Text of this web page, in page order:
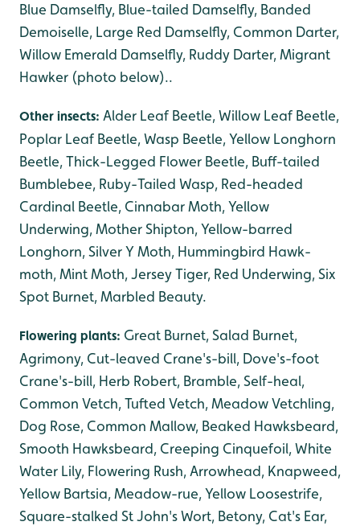
Blue Damselfly, Blue-tailed Damselfly, Banded
Demoiselle, Large Red Damselfly, Common Darter,
Willow Emerald Damselfly, Ruddy Darter, Migrant
Hawker (photo below)..
Other insects: Alder Leaf Beetle, Willow Leaf Beetle,
Poplar Leaf Beetle, Wasp Beetle, Yellow Longhorn
Beetle, Thick-Legged Flower Beetle, Buff-tailed
Bumblebee, Ruby-Tailed Wasp, Red-headed
Cardinal Beetle, Cinnabar Moth, Yellow
Underwing, Mother Shipton, Yellow-barred
Longhorn, Silver Y Moth, Hummingbird Hawk-
moth, Mint Moth, Jersey Tiger, Red Underwing, Six
Spot Burnet, Marbled Beauty.
Flowering plants: Great Burnet, Salad Burnet,
Agrimony, Cut-leaved Crane's-bill, Dove's-foot
Crane's-bill, Herb Robert, Bramble, Self-heal,
Common Vetch, Tufted Vetch, Meadow Vetchling,
Dog Rose, Common Mallow, Beaked Hawksbeard,
Smooth Hawksbeard, Creeping Cinquefoil, White
Water Lily, Flowering Rush, Arrowhead, Knapweed,
Yellow Bartsia, Meadow-rue, Yellow Loosestrife,
Square-stalked St John's Wort, Betony, Cat's Ear,